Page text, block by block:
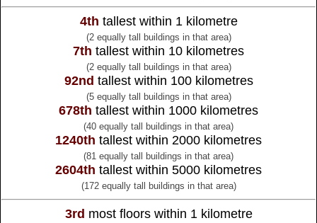
4th tallest within 1 kilometre
(2 equally tall buildings in that area)
7th tallest within 10 kilometres
(2 equally tall buildings in that area)
92nd tallest within 100 kilometres
(5 equally tall buildings in that area)
678th tallest within 1000 kilometres
(40 equally tall buildings in that area)
1240th tallest within 2000 kilometres
(81 equally tall buildings in that area)
2604th tallest within 5000 kilometres
(172 equally tall buildings in that area)
3rd most floors within 1 kilometre